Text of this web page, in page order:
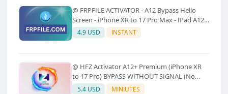
@ FRPFILE ACTIVATOR - A12 Bypass Hello
Screen - iPhone XR to 17 Pro Max - IPad A12
To M3 (With iCloud Service, Notification)
4.9 USD INSTANT
@ HFZ Activator A12+ Premium (iPhone XR
to 17 Pro) BYPASS WITHOUT SIGNAL (No
Refund)
5.4 USD MINIUTES